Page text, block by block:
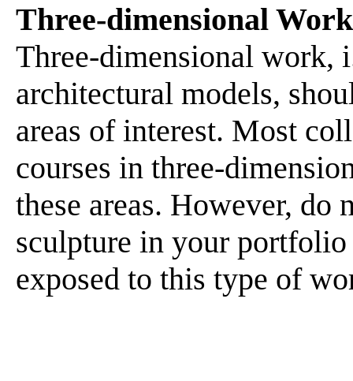
Three-dimensional Work
Three-dimensional work,
architectural models,
areas of interest. Most
courses in three-
these areas. However, do
sculpture in your
exposed to this type of